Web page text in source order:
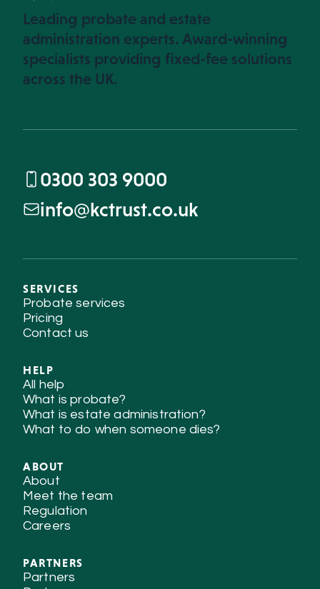
Leading probate and estate
administration experts. Award-winning
specialists providing fixed-fee solutions
across the UK.
0300 303 9000
info@kctrust.co.uk
SERVICES
Probate services
Pricing
Contact us
HELP
All help
What is probate?
What is estate administration?
What to do when someone dies?
ABOUT
About
Meet the team
Regulation
Careers
PARTNERS
Partners